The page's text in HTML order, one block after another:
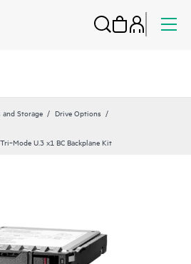
and Storage
Drive Options
U.3 x1 BC Backplane Kit